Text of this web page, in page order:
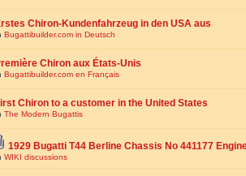
Chiron-Kundenfahrzeug in den USA aus
Bugattibuilder.com in Deutsch
Chiron aux États-Unis
Bugattibuilder.com en Français
Chiron to a customer in the United States
The Modern Bugattis
1929 Bugatti T44 Berline Chassis No 441177
WIKI discussions